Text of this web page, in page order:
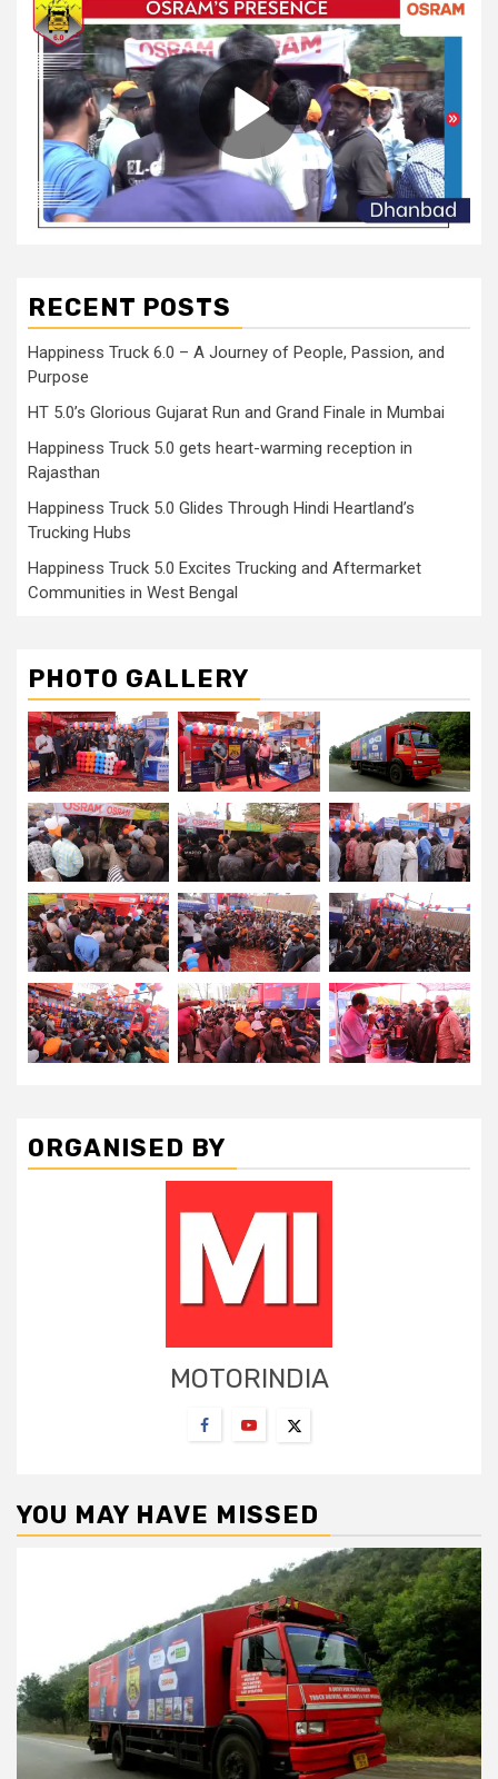
RECENT POSTS
Happiness Truck 6.0 – A Journey of People, Passion, and
Purpose
HT 5.0’s Glorious Gujarat Run and Grand Finale in Mumbai
Happiness Truck 5.0 gets heart-warming reception in
Rajasthan
Happiness Truck 5.0 Glides Through Hindi Heartland’s
Trucking Hubs
Happiness Truck 5.0 Excites Trucking and Aftermarket
Communities in West Bengal
PHOTO GALLERY
ORGANISED BY
MOTORINDIA
YOU MAY HAVE MISSED